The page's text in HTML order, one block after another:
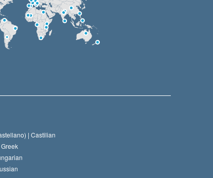
| Castilian
Greek